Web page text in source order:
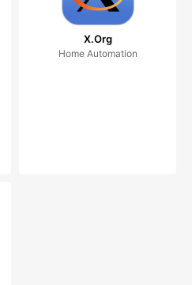
X.Org
Home Automation